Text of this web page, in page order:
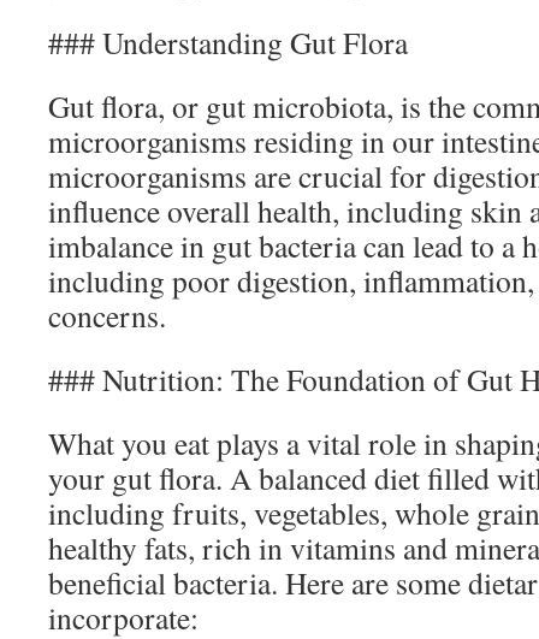
### Understanding Gut Flora
Gut flora, or gut microbiota, is the
microorganisms residing in our
microorganisms are crucial for
influence overall health, including skin
imbalance in gut bacteria can lead to a
including poor digestion, inflammation,
concerns.
### Nutrition: The Foundation of Gut
What you eat plays a vital role in
your gut flora. A balanced diet filled
including fruits, vegetables, whole
healthy fats, rich in vitamins and
beneficial bacteria. Here are some
incorporate: